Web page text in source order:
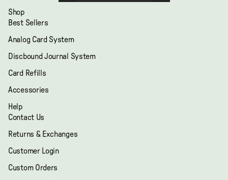
Shop
Best Sellers
Analog Card System
Discbound Journal System
Card Refills
Accessories
Help
Contact Us
Returns & Exchanges
Customer Login
Custom Orders